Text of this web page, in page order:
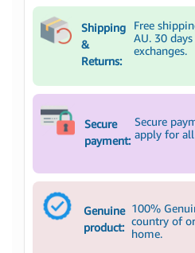
Shipping
&
Returns:
Free
AU. 30
exchanges.
Secure
payment:
Secure
apply for
Genuine
product:
100%
country of
home.